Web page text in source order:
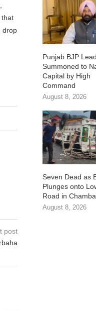
that
drop
post
Punjab BJP
Summoned to
Capital by High
Command
August 8, 2026
Seven Dead as
Plunges onto
Road in Chamba
August 8, 2026